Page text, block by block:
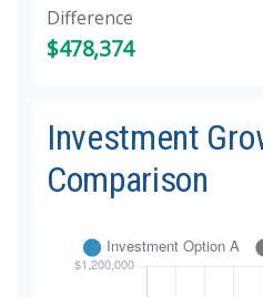
Difference
$478,374
Investment
Comparison